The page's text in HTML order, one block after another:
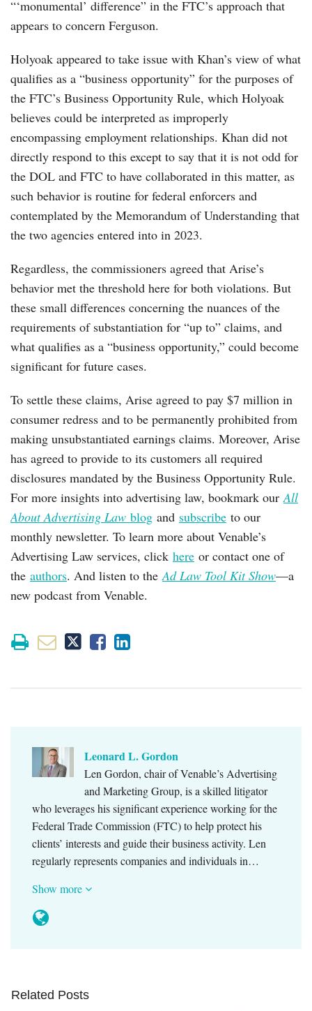
“‘monumental’ difference” in the FTC’s approach that
appears to concern Ferguson.
Holyoak appeared to take issue with Khan’s view of what
qualifies as a “business opportunity” for the purposes of
the FTC’s Business Opportunity Rule, which Holyoak
believes could be interpreted as improperly
encompassing employment relationships. Khan did not
directly respond to this except to say that it is not odd for
the DOL and FTC to have collaborated in this matter, as
such behavior is routine for federal enforcers and
contemplated by the Memorandum of Understanding that
the two agencies entered into in 2023.
Regardless, the commissioners agreed that Arise’s
behavior met the threshold here for both violations. But
these small differences concerning the nuances of the
requirements of substantiation for “up to” claims, and
what qualifies as a “business opportunity,” could become
significant for future cases.
To settle these claims, Arise agreed to pay $7 million in
consumer redress and to be permanently prohibited from
making unsubstantiated earnings claims. Moreover, Arise
has agreed to provide to its customers all required
disclosures mandated by the Business Opportunity Rule.
For more insights into advertising law, bookmark our All
About Advertising Law blog and subscribe to our
monthly newsletter. To learn more about Venable’s
Advertising Law services, click here or contact one of
the authors. And listen to the Ad Law Tool Kit Show—a
new podcast from Venable.
Leonard L. Gordon
Len Gordon, chair of Venable’s Advertising
and Marketing Group, is a skilled litigator
who leverages his significant experience working for the
Federal Trade Commission (FTC) to help protect his
clients’ interests and guide their business activity. Len
regularly represents companies and individuals in…
Show more
Related Posts